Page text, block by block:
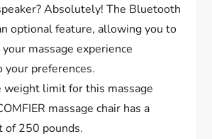
Absolutely! The Bluetooth
optional feature, allowing you to
massage experience
your preferences.
limit for this massage
massage chair has a
250 pounds.